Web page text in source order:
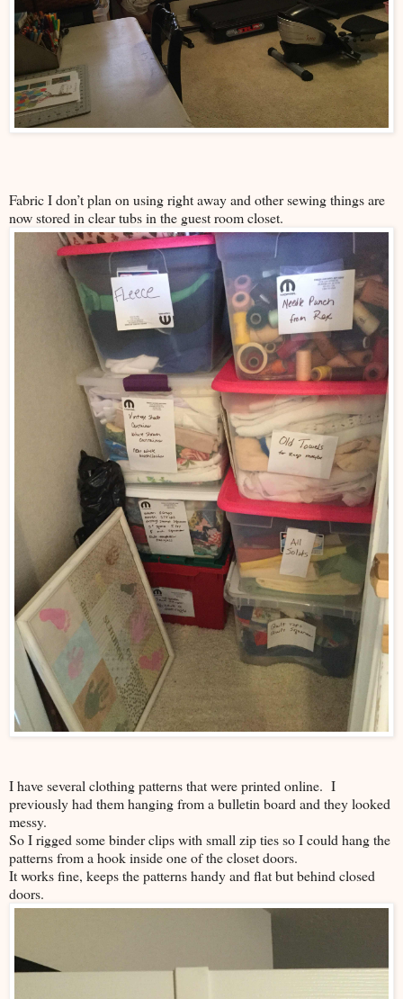
Fabric I don’t plan on using right away and other sewing things are
now stored in clear tubs in the guest room closet.
I have several clothing patterns that were printed online. I
previously had them hanging from a bulletin board and they looked
messy.
So I rigged some binder clips with small zip ties so I could hang the
patterns from a hook inside one of the closet doors.
It works fine, keeps the patterns handy and flat but behind closed
doors.